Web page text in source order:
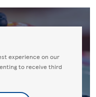
experience on our
to receive third